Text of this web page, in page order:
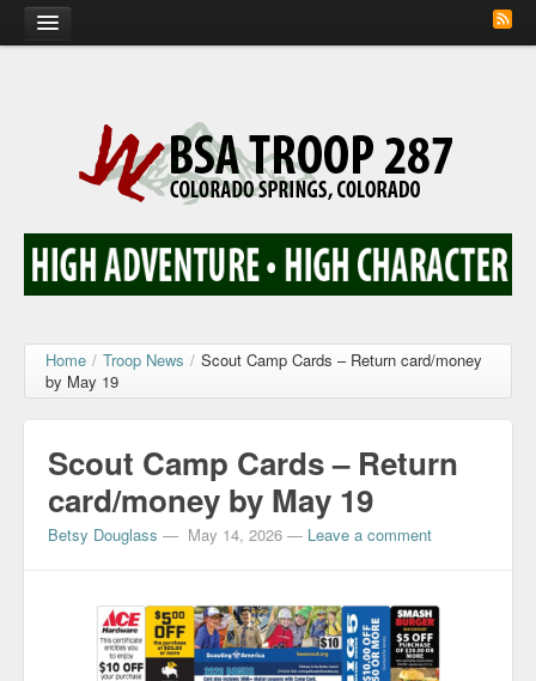
Troop Photos
Flash Cards
Activity Sign Up
Scout Corner
Contact
Home / Troop News / Scout Camp Cards – Return card/money
by May 19
Scout Camp Cards – Return
card/money by May 19
Betsy Douglass — May 14, 2026 — Leave a comment